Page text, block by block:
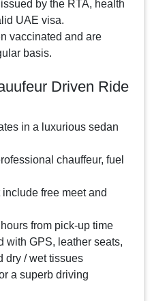
by the RTA, health
UAE visa.
vaccinated and are
basis.
Driven Ride
in a luxurious sedan
chauffeur, fuel
free meet and
from pick-up time
with GPS, leather seats,
dry / wet tissues
a superb driving